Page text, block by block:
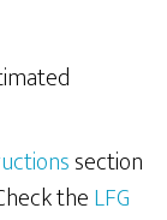
section
theLFG